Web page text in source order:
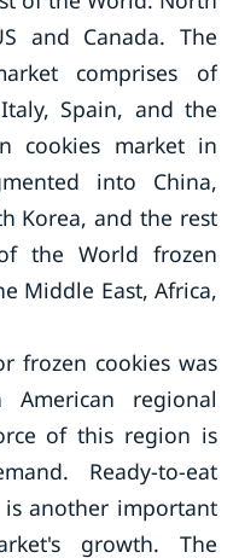
and Canada. The
comprises of
Spain, and the
cookies market in
into China,
Korea, and the rest
the World frozen
Middle East, Africa,
frozen cookies was
regional
of this region is
Ready-to-eat
is another important
growth. The